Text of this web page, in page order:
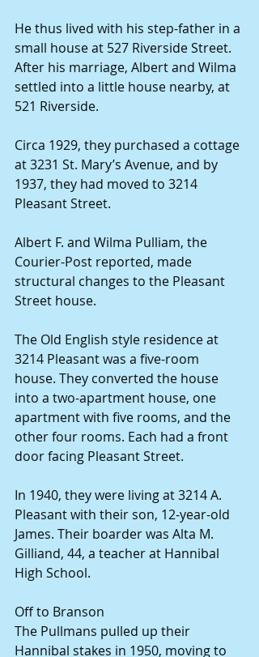
He thus lived with his step-father in a
small house at 527 Riverside Street.
After his marriage, Albert and Wilma
settled into a little house nearby, at
521 Riverside.
Circa 1929, they purchased a cottage
at 3231 St. Mary’s Avenue, and by
1937, they had moved to 3214
Pleasant Street.
Albert F. and Wilma Pulliam, the
Courier-Post reported, made
structural changes to the Pleasant
Street house.
The Old English style residence at
3214 Pleasant was a five-room
house. They converted the house
into a two-apartment house, one
apartment with five rooms, and the
other four rooms. Each had a front
door facing Pleasant Street.
In 1940, they were living at 3214 A.
Pleasant with their son, 12-year-old
James. Their boarder was Alta M.
Gilliand, 44, a teacher at Hannibal
High School.
Off to Branson
The Pullmans pulled up their
Hannibal stakes in 1950, moving to